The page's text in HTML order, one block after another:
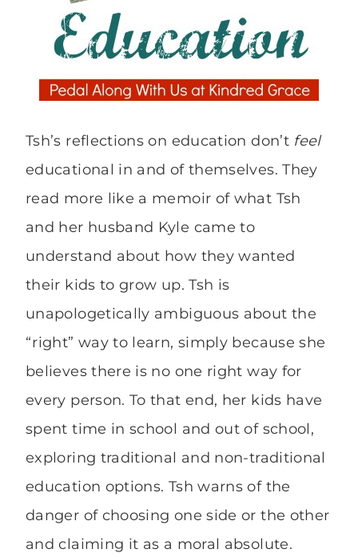
Tsh’s reflections on education don’t feel
educational in and of themselves. They
read more like a memoir of what Tsh
and her husband Kyle came to
understand about how they wanted
their kids to grow up. Tsh is
unapologetically ambiguous about the
“right” way to learn, simply because she
believes there is no one right way for
every person. To that end, her kids have
spent time in school and out of school,
exploring traditional and non-traditional
education options. Tsh warns of the
danger of choosing one side or the other
and claiming it as a moral absolute.